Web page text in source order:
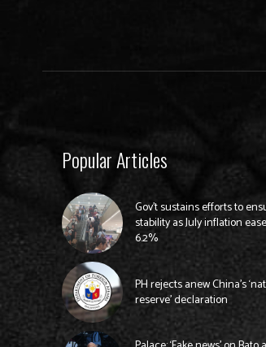
Popular Articles
Gov’t sustains efforts to
stability as July inflation
6.2%
PH rejects anew China’s
reserve’ declaration